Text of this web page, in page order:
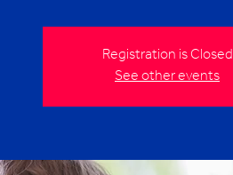
Registration is Closed
See other events